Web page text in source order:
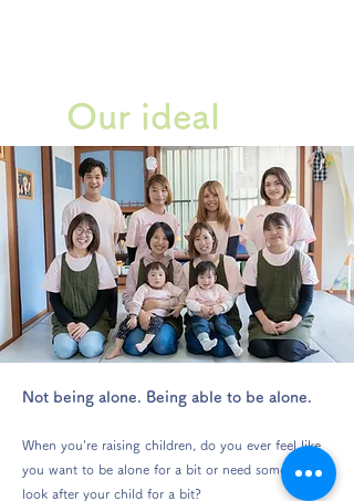
Our ideal
Not being alone. Being able to be alone.
When you're raising children, do you ever feel like
you want to be alone for a bit or need someone to
look after your child for a bit?